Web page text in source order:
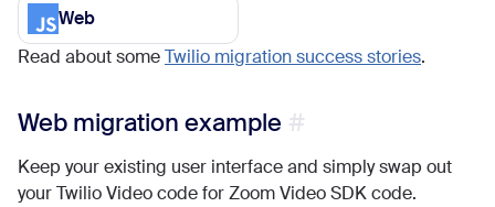
Web
Read about someTwilio migration success stories.
Web migration example
Keep your existing user interface and simply swap out
your Twilio Video code for Zoom Video SDK code.